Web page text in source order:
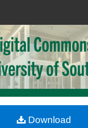
Search
Browse Collections
My Account
Download